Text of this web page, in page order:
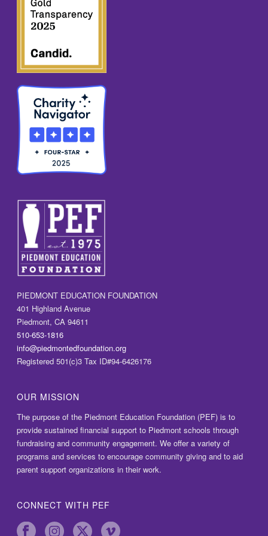
PIEDMONT EDUCATION FOUNDATION
401 Highland Avenue
Piedmont, CA 94611
510-653-1816
info@piedmontedfoundation.org
Registered 501(c)3 Tax ID#94-6426176
OUR MISSION
The purpose of the Piedmont Education Foundation (PEF) is to
provide sustained financial support to Piedmont schools through
fundraising and community engagement. We offer a variety of
programs and services to encourage community giving and to aid
parent support organizations in their work.
CONNECT WITH PEF